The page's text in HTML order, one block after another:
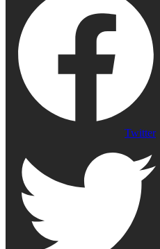
Twitter